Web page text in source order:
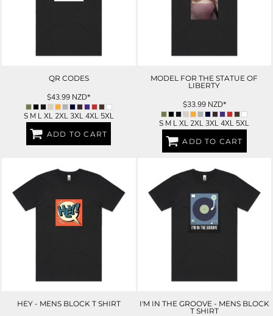
QR CODES
$43.99 NZD*
S M L XL 2XL 3XL 4XL 5XL
ADD TO CART
MODEL FOR THE STATUE OF
LIBERTY
$33.99 NZD*
S M L XL 2XL 3XL 4XL 5XL
ADD TO CART
HEY - MENS BLOCK T SHIRT
I'M IN THE GROOVE - MENS BLOCK
T SHIRT